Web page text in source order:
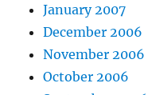
January 2007
December 2006
November 2006
October 2006